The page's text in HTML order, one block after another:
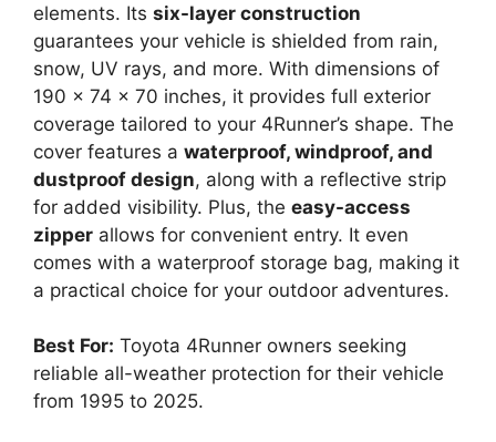
elements. Its six-layer construction
guarantees your vehicle is shielded from rain,
snow, UV rays, and more. With dimensions of
190 x 74 x 70 inches, it provides full exterior
coverage tailored to your 4Runner’s shape. The
cover features a waterproof, windproof, and
dustproof design, along with a reflective strip
for added visibility. Plus, the easy-access
zipper allows for convenient entry. It even
comes with a waterproof storage bag, making it
a practical choice for your outdoor adventures.
Best For: Toyota 4Runner owners seeking
reliable all-weather protection for their vehicle
from 1995 to 2025.